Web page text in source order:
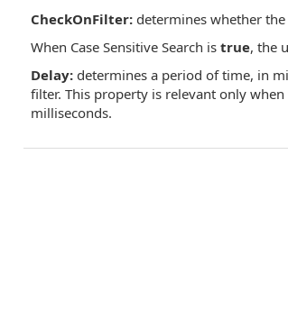
CheckOnFilter:determines whether the
When Case Sensitive Search is true, the
Delay:determines a period of time, in
filter. This property is relevant only
milliseconds.